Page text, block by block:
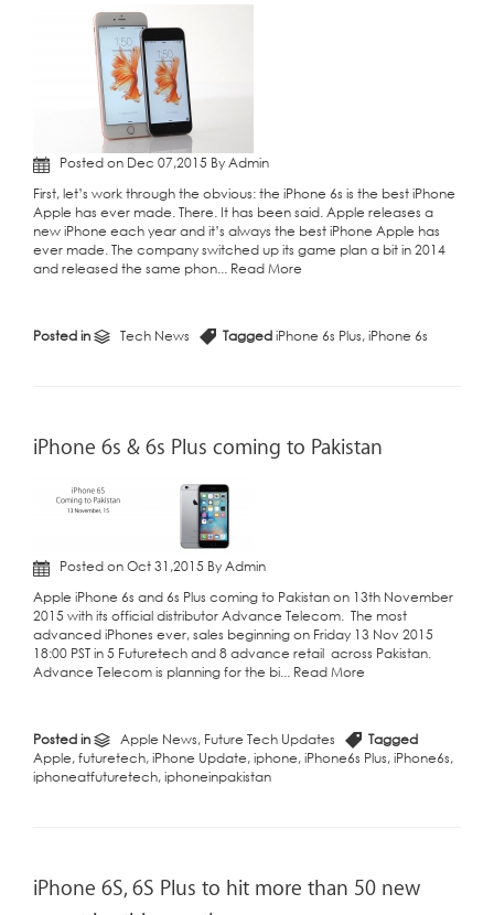
Posted on Dec 07,2015 By Admin
First, let’s work through the obvious: the iPhone 6s is the best iPhone
Apple has ever made. There. It has been said. Apple releases a
new iPhone each year and it’s always the best iPhone Apple has
ever made. The company switched up its game plan a bit in 2014
and released the same phon... Read More
Posted in Tech News TaggediPhone 6s Plus,iPhone 6s
iPhone 6s & 6s Plus coming to Pakistan
Posted on Oct 31,2015 By Admin
Apple iPhone 6s and 6s Plus coming to Pakistan on 13th November
2015 with its official distributor Advance Telecom. The most
advanced iPhones ever, sales beginning on Friday 13 Nov 2015
18:00 PST in 5 Futuretech and 8 advance retail across Pakistan.
Advance Telecom is planning for the bi... Read More
Posted in Apple News, Future Tech Updates
Tagged
Apple,futuretech,iPhone Update,iphone,iPhone6s Plus,iPhone6s,
iphoneatfuturetech,iphoneinpakistan
iPhone 6S, 6S Plus to hit more than 50 new